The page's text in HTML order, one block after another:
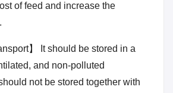
of feed and increase the
】 It should be stored in a
and non-polluted
not be stored together with